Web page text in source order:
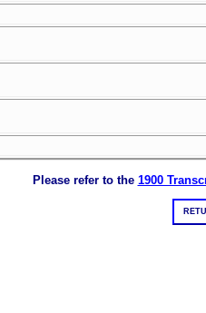
Please refer to the 1900